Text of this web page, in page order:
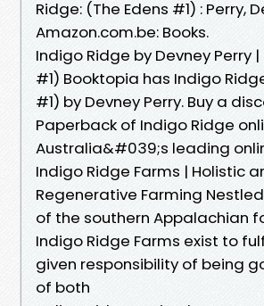
Ridge: (The Edens #1) : Perry,
Amazon.com.be: Books.
Indigo Ridge by Devney Perry |
#1) Booktopia has Indigo
#1) by Devney Perry. Buy a
Paperback of Indigo Ridge
Australia&#039;s leading
Indigo Ridge Farms | Holistic
Regenerative Farming
of the southern Appalachian
Indigo Ridge Farms exist to
given responsibility of being
of both